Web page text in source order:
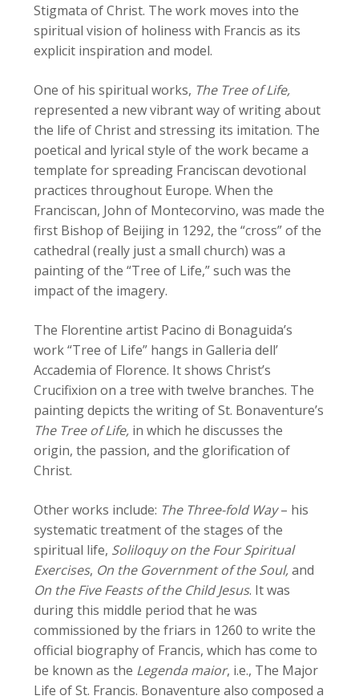
Stigmata of Christ. The work moves into the
spiritual vision of holiness with Francis as its
explicit inspiration and model.
One of his spiritual works, The Tree of Life,
represented a new vibrant way of writing about
the life of Christ and stressing its imitation. The
poetical and lyrical style of the work became a
template for spreading Franciscan devotional
practices throughout Europe. When the
Franciscan, John of Montecorvino, was made the
first Bishop of Beijing in 1292, the “cross” of the
cathedral (really just a small church) was a
painting of the “Tree of Life,” such was the
impact of the imagery.
The Florentine artist Pacino di Bonaguida’s
work “Tree of Life” hangs in Galleria dell’
Accademia of Florence. It shows Christ’s
Crucifixion on a tree with twelve branches. The
painting depicts the writing of St. Bonaventure’s
The Tree of Life, in which he discusses the
origin, the passion, and the glorification of
Christ.
Other works include: The Three-fold Way– his
systematic treatment of the stages of the
spiritual life, Soliloquy on the Four Spiritual
Exercises, On the Government of the Soul,and
On the Five Feasts of the Child Jesus. It was
during this middle period that he was
commissioned by the friars in 1260 to write the
official biography of Francis, which has come to
be known as the Legenda maior, i.e., The Major
Life of St. Francis. Bonaventure also composed a